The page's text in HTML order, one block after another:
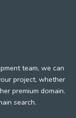
team, we can
project, whether
premium domain.
search.